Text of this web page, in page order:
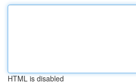
HTML is disabled